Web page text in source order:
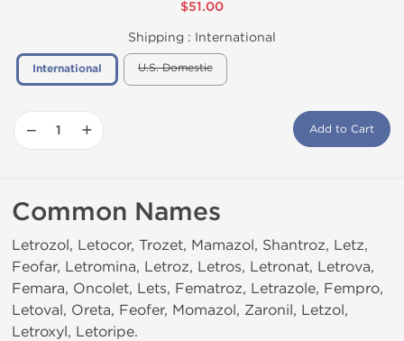
$51.00
Shipping : International
International U.S. Domestic
− + Add to Cart
Common Names
Letrozol, Letocor, Trozet, Mamazol, Shantroz, Letz,
Feofar, Letromina, Letroz, Letros, Letronat, Letrova,
Femara, Oncolet, Lets, Fematroz, Letrazole, Fempro,
Letoval, Oreta, Feofer, Momazol, Zaronil, Letzol,
Letroxyl, Letoripe.